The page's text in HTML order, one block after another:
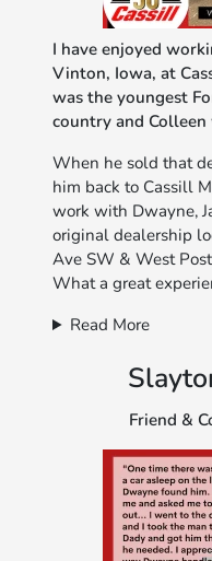
I have enjoyed
Vinton, Iowa, at
was the youngest
country and Colleen
When he sold that
him back to Cassill
work with Dwayne,
original dealership
Ave SW & West
What a great
Read More
Friend &